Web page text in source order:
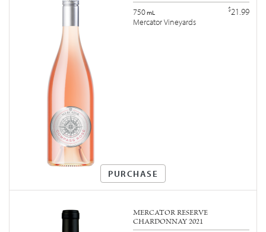
750mL $21.99
Mercator Vineyards
PURCHASE
MERCATOR RESERVE
CHARDONNAY 2021